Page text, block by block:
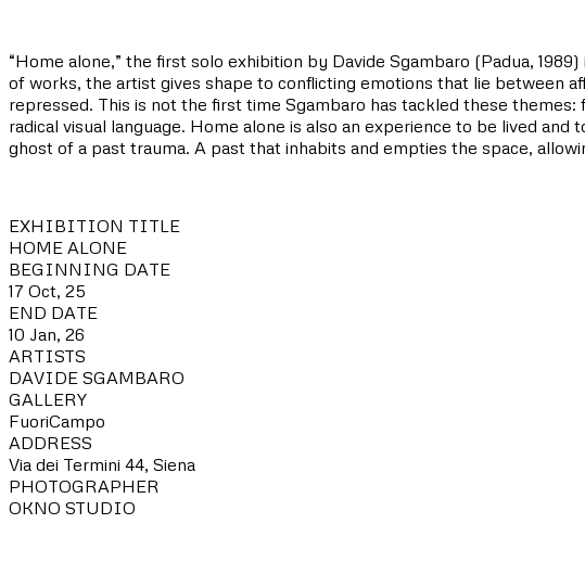
“Home alone,” the first solo exhibition by Davide Sgambaro (Padua,
of works, the artist gives shape to conflicting emotions that lie between
repressed. This is not the first time Sgambaro has tackled these
radical visual language. Home alone is also an experience to be lived
ghost of a past trauma. A past that inhabits and empties the space,
EXHIBITION TITLE
HOME ALONE
BEGINNING DATE
17 Oct, 25
END DATE
10 Jan, 26
ARTISTS
DAVIDE SGAMBARO
GALLERY
FuoriCampo
ADDRESS
Via dei Termini 44, Siena
PHOTOGRAPHER
OKNO STUDIO